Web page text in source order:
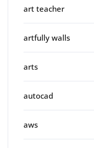
art teacher
artfully walls
arts
autocad
aws